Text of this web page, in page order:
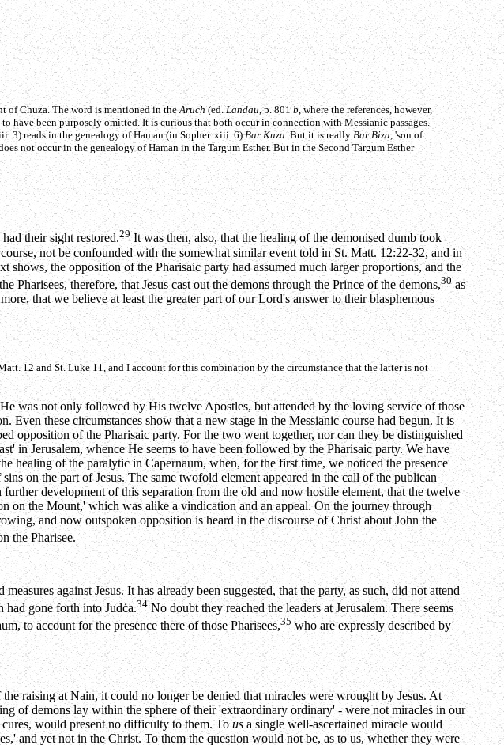
of Chuza. The word is mentioned in theAruch(ed.Landau, p. 801 b, where the references, however,
have been purposely omitted. It is curious that both occur in connection with Messianic passages.
3) reads in the genealogy of Haman (in Sopher. xiii. 6)Bar Kuza. But it is reallyBar Biza, 'son of
not occur in the genealogy of Haman in the Targum Esther. But in the Second Targum Esther
their sight restored.29It was then, also, that the healing of the demonised dumb took
not be confounded with the somewhat similar event told in St. Matt. 12:22-32, and in
the opposition of the Pharisaic party had assumed much larger proportions, and the
therefore, that Jesus cast out the demons through the Prince of the demons,30 as
that we believe at least the greater part of our Lord's answer to their blasphemous
12 and St. Luke 11, and I account for this combination by the circumstance that the latter is not
was not only followed by His twelve Apostles, but attended by the loving service of those
these circumstances show that a new stage in the Messianic course had begun. It is
opposition of the Pharisaic party. For the two went together, nor can they be distinguished
in Jerusalem, whence He seems to have been followed by the Pharisaic party. We have
healing of the paralytic in Capernaum, when, for the first time, we noticed the presence
on the part of Jesus. The same twofold element appeared in the call of the publican
development of this separation from the old and now hostile element, that the twelve
on the Mount,' which was alike a vindication and an appeal. On the journey through
and now outspoken opposition is heard in the discourse of Christ about John the
the Pharisee.
against Jesus. It has already been suggested, that the party, as such, did not attend
had gone forth into Judća.34No doubt they reached the leaders at Jerusalem. There seems
to account for the presence there of those Pharisees,35 who are expressly described by
raising at Nain, it could no longer be denied that miracles were wrought by Jesus. At
of demons lay within the sphere of their 'extraordinary ordinary' - were not miracles in our
cures, would present no difficulty to them. Tousa single well-ascertained miracle would
and yet not in the Christ. To them the question would not be, as to us, whether they were